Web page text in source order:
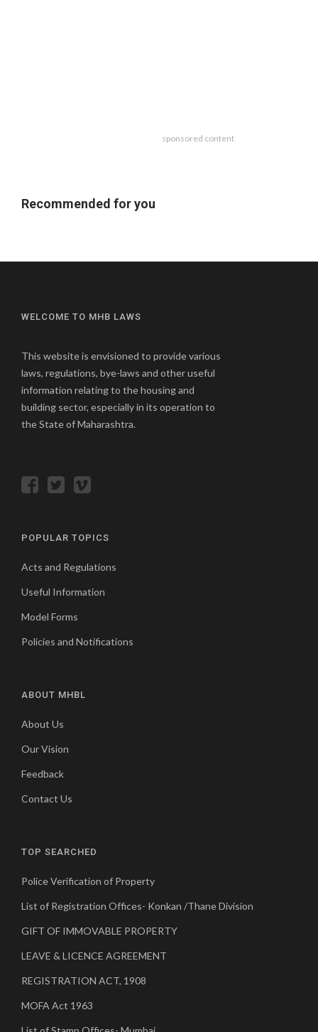
sponsored content
Recommended for you
WELCOME TO MHB LAWS
This website is envisioned to provide various
laws, regulations, bye-laws and other useful
information relating to the housing and
building sector, especially in its operation to
the State of Maharashtra.
POPULAR TOPICS
Acts and Regulations
Useful Information
Model Forms
Policies and Notifications
ABOUT MHBL
About Us
Our Vision
Feedback
Contact Us
TOP SEARCHED
Police Verification of Property
List of Registration Offices- Konkan /Thane Division
GIFT OF IMMOVABLE PROPERTY
LEAVE & LICENCE AGREEMENT
REGISTRATION ACT, 1908
MOFA Act 1963